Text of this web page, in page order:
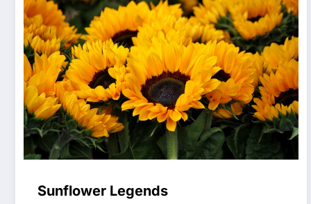
Sunflower Legends